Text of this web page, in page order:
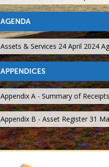
AGENDA
Assets & Services 24 April 2024
APPENDICES
Appendix A - Summary of
Appendix B - Asset Register 31